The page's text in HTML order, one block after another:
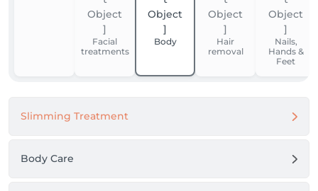
Facial
treatments
Body
Hair
removal
Nails,
Hands &
Feet
Slimming Treatment
Body Care